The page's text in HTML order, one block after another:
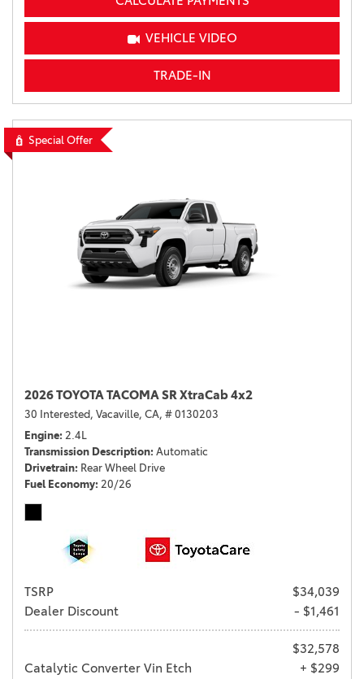
VEHICLE VIDEO
TRADE-IN
Special Offer
2026 TOYOTA TACOMA SR XtraCab 4x2
30 Interested, Vacaville, CA, # 0130203
Engine 2.4L
Transmission Description Automatic
Drivetrain Rear Wheel Drive
Fuel Economy 20/26
TSRP
$34,039
Dealer Discount
- $1,461
$32,578
Catalytic Converter Vin Etch
+ $299